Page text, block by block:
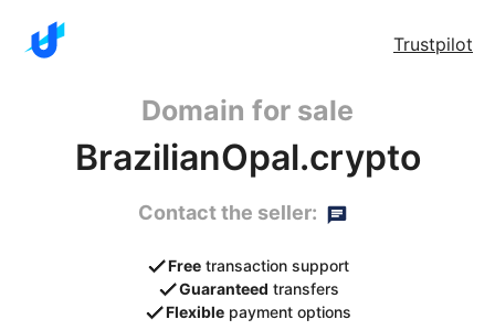
Trustpilot
Domain for sale
BrazilianOpal.crypto
Contact the seller:
Free transaction support
Guaranteed transfers
Flexible payment options